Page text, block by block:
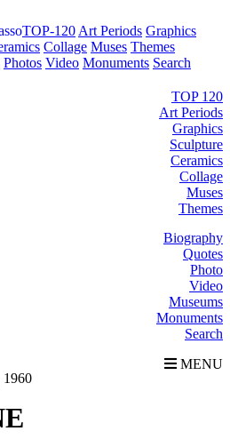
TOP-120 Art Periods Graphics
Collage Muses Themes
Photos Video Monuments Search
TOP 120
Art Periods
Graphics
Sculpture
Ceramics
Collage
Muses
Themes
Biography
Quotes
Photo
Video
Museums
Monuments
Search
MENU